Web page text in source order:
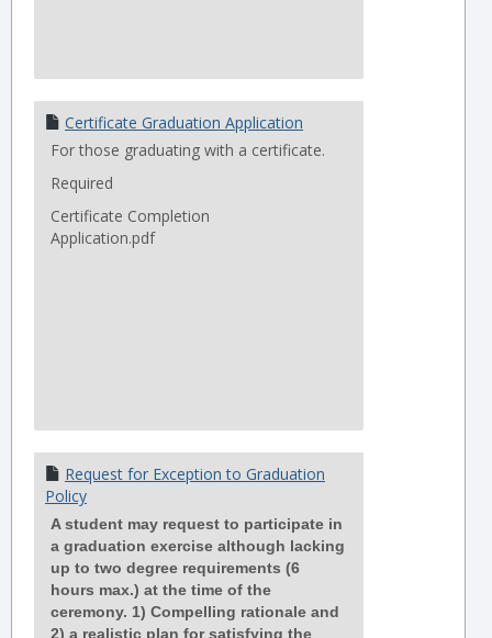
Certificate Graduation Application
For those graduating with a certificate.
Required
Certificate Completion
Application.pdf
Request for Exception to Graduation
Policy
A student may request to participate in
a graduation exercise although lacking
up to two degree requirements (6
hours max.) at the time of the
ceremony. 1) Compelling rationale and
2) a realistic plan for satisfying the